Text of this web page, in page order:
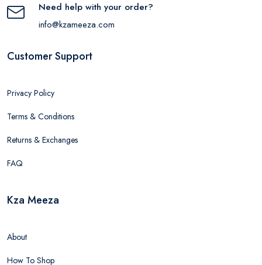
Need help with your order?
info@kzameeza.com
Customer Support
Privacy Policy
Terms & Conditions
Returns & Exchanges
FAQ
Kza Meeza
About
How To Shop